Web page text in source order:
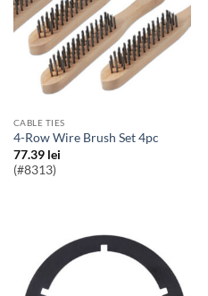
CABLE TIES
4-Row Wire Brush Set 4pc
77.39 lei
(#8313)